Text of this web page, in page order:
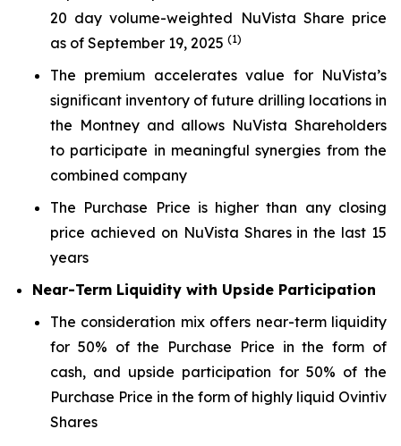
20 day volume-weighted NuVista Share price
as of September 19, 2025 (1)
The premium accelerates value for NuVista’s
significant inventory of future drilling locations in
the Montney and allows NuVista Shareholders
to participate in meaningful synergies from the
combined company
The Purchase Price is higher than any closing
price achieved on NuVista Shares in the last 15
years
Near-Term Liquidity with Upside Participation
The consideration mix offers near-term liquidity
for 50% of the Purchase Price in the form of
cash, and upside participation for 50% of the
Purchase Price in the form of highly liquid Ovintiv
Shares